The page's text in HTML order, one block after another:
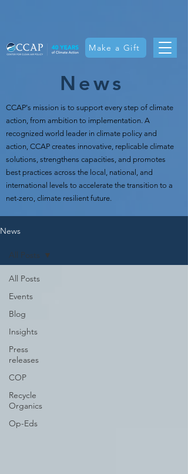
Make a Gift
News
CCAP's mission is to support every step of climate
action, from ambition to implementation. A
recognized world leader in climate policy and
action, CCAP creates innovative, replicable climate
solutions, strengthens capacities, and promotes
best practices across the local, national, and
international levels to accelerate the transition to a
net-zero, climate resilient future.
News
All Posts
Events
Blog
Insights
Press
releases
COP
Recycle
Organics
Op-Eds
All Posts